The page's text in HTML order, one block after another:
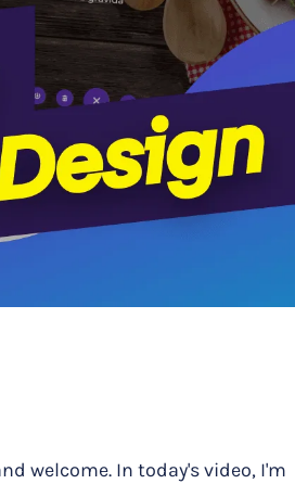
welcome. In today's video, I'm